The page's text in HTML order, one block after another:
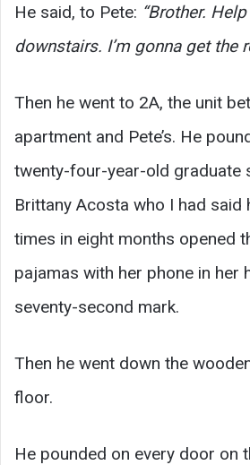
He said, to Pete: “Brother.
downstairs. I’m gonna get the
Then he went to 2A, the unit
apartment and Pete’s. He
twenty-four-year-old graduate
Brittany Acosta who I had said
times in eight months opened
pajamas with her phone in her
seventy-second mark.
Then he went down the
floor.
He pounded on every door on